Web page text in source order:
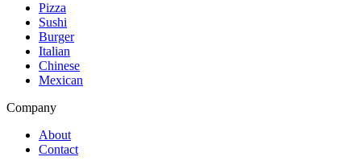
Pizza
Sushi
Burger
Italian
Chinese
Mexican
Company
About
Contact